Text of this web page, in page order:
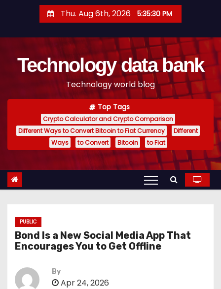
t
Thu. Aug 6th, 2026 5:35:31 PM
Technology data bank
Technology world blog
Top Tags
Crypto Calculator and Crypto Comparison
Different Ways to Convert Bitcoin to Fiat Currency
Different
Ways
to Convert Bitcoin to Fiat
PUBLIC
Bond Is a New Social Media App That
Encourages You to Get Offline
By
Apr 24, 2026